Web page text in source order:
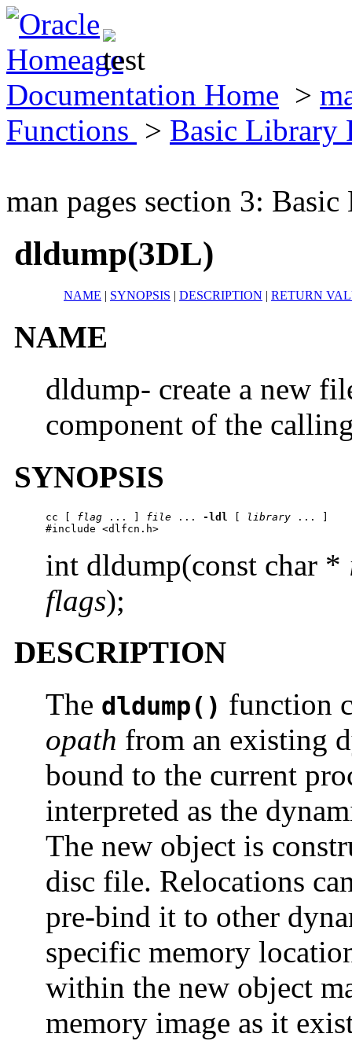
Documentation Home >
Functions > Basic Library
man pages section 3:
dldump(3DL)
NAME | SYNOPSIS | DESCRIPTION | RETURN
NAME
dldump- create a new
component of the
SYNOPSIS
cc flag ... ] file ... -ldl library ... ]
#include <dlfcn.h>
int dldump(const char *
flags);
DESCRIPTION
The dldump() function
opath from an existing
bound to the current
interpreted as the
The new object is
disc file. Relocations
pre-bind it to other
specific memory
within the new object
memory image as it